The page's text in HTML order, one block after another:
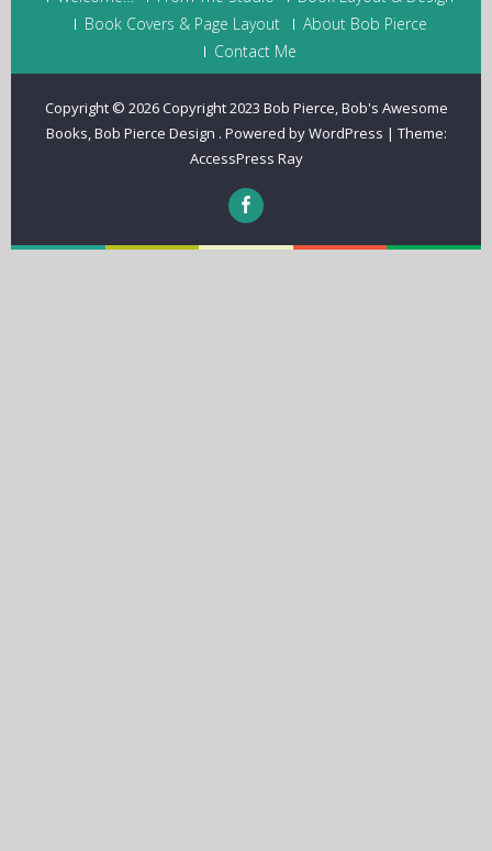
Book Covers & Page Layout
About Bob Pierce
Contact Me
Copyright © 2026Copyright 2023 Bob Pierce, Bob's Awesome
Books, Bob Pierce Design . Powered by WordPress | Theme:
AccessPress Ray